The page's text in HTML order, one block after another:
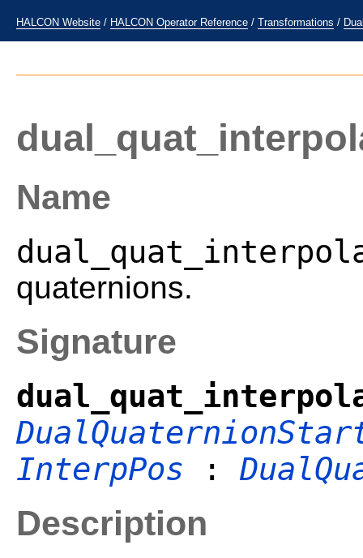
HALCON Website / HALCON Operator Reference / Transformations /
Name
quaternions.
Signature
InterpPos :
Description